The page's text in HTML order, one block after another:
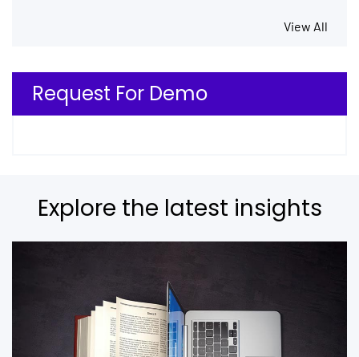
View All
Request For Demo
Explore the latest insights